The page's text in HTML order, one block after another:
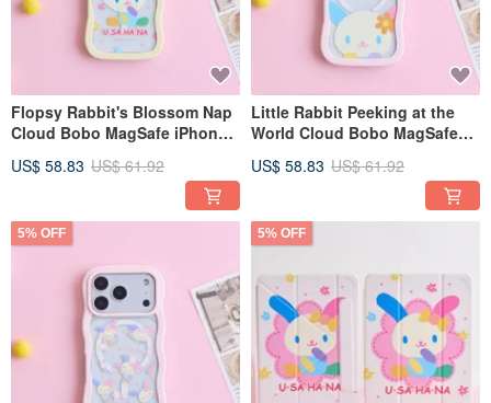
Flopsy Rabbit's Blossom Nap
Cloud Bobo MagSafe iPhone
US$ 58.83 US$ 61.92
Little Rabbit Peeking at the
World Cloud Bobo MagSafe
US$ 58.83 US$ 61.92
5% OFF 5% OFF